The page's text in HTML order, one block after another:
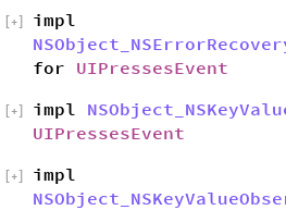
impl
for UIPressesEvent
+
impl
UIPressesEvent
+
impl
+